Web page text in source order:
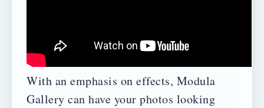
With an emphasis on effects, Modula
Gallery can have your photos looking